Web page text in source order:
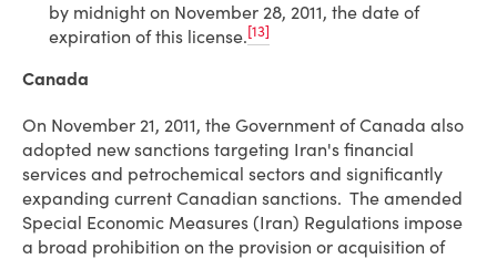
by midnight on November 28, 2011, the date of
expiration of this license.[13]
Canada
On November 21, 2011, the Government of Canada also
adopted new sanctions targeting Iran's financial
services and petrochemical sectors and significantly
expanding current Canadian sanctions. The amended
Special Economic Measures (Iran) Regulations impose
a broad prohibition on the provision or acquisition of